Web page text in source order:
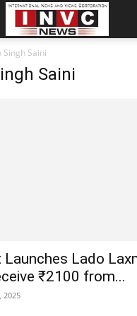
Singh Saini
Saini
Launches Lado
₹2100 from...
2025